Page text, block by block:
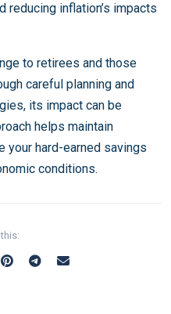
reducing inflation’s impacts
to retirees and those
careful planning and
its impact can be
helps maintain
your hard-earned savings
conditions.